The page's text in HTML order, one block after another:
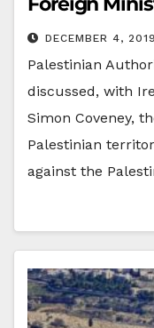
DECEMBER 4, 2019
Palestinian
discussed, with
Simon Coveney,
Palestinian
against the